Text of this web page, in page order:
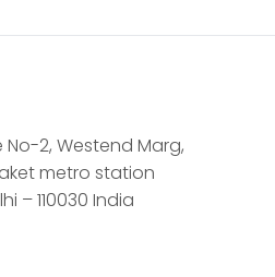
No-2, Westend Marg,
metro station
– 110030 India